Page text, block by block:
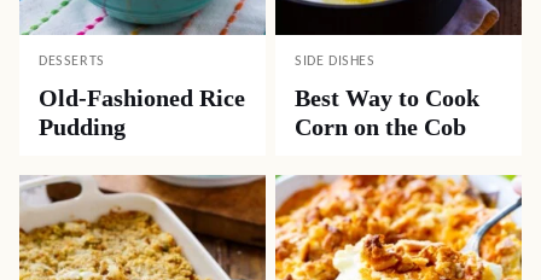
DESSERTS
Old-Fashioned Rice
Pudding
SIDE DISHES
Best Way to Cook
Corn on the Cob